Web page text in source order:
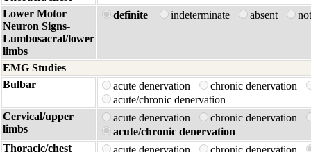
Lower Motor
Neuron Signs-
Lumbosacral/lower
limbs
definite indeterminate absent
EMG Studies
Bulbar
acute denervation
chronic denervation
acute/chronic denervation
Cervical/upper
limbs
acute denervation
chronic denervation
acute/chronic denervation
Thoracic/chest
acute denervation chronic denervation